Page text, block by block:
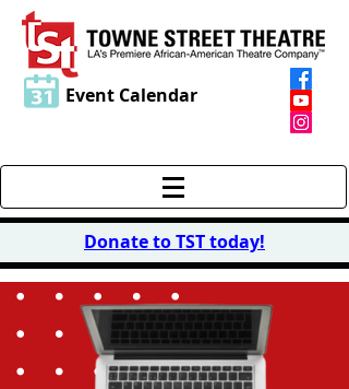
Event Calendar
Donate to TST today!